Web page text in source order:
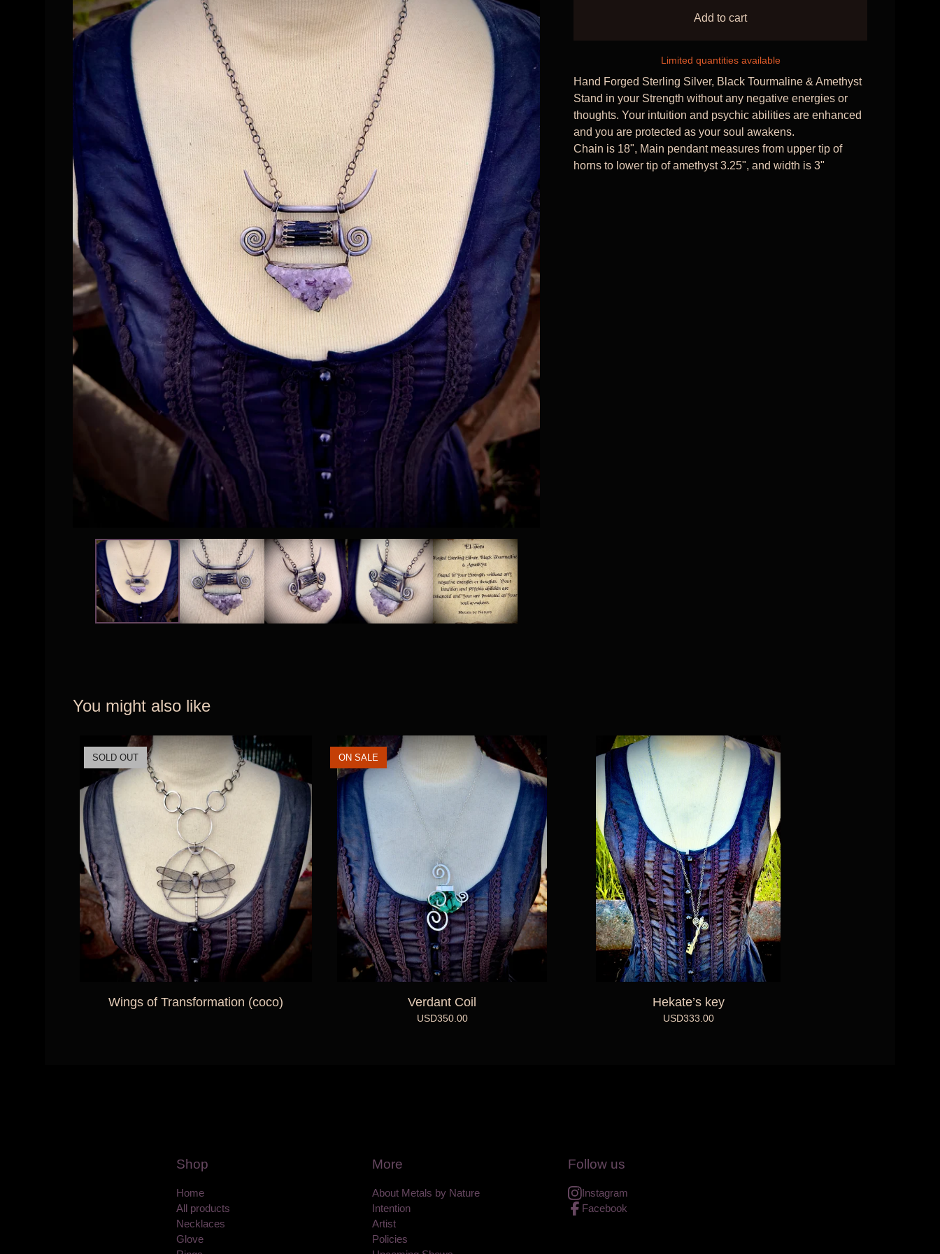
Add to cart
Limited quantities available
Hand Forged Sterling Silver, Black Tourmaline & Amethyst
Stand in your Strength without any negative energies or
thoughts. Your intuition and psychic abilities are enhanced
and you are protected as your soul awakens.
Chain is 18", Main pendant measures from upper tip of
horns to lower tip of amethyst 3.25", and width is 3"
You might also like
SOLD OUT
Wings of Transformation (coco)
ON SALE
Verdant Coil
USD350.00
Hekate’s key
USD333.00
Shop
Home
All products
Necklaces
Glove
More
About Metals by Nature
Intention
Artist
Policies
Follow us
Instagram
Facebook